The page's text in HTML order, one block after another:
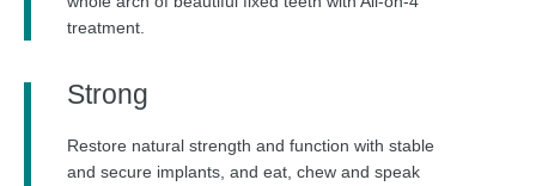
treatment.
Strong
Restore natural strength and function with stable
and secure implants, and eat, chew and speak